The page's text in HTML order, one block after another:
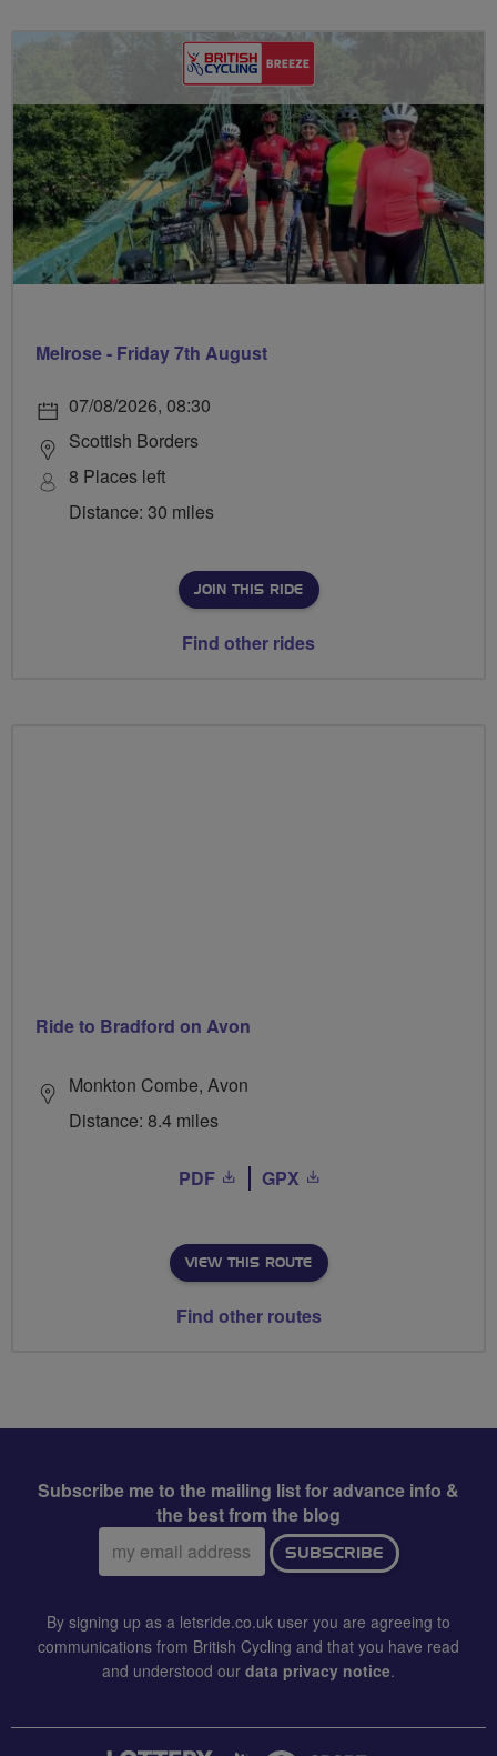
Melrose - Friday 7th August
07/08/2026, 08:30
Scottish Borders
8 Places left
Distance: 30 miles
JOIN THIS RIDE
Find other rides
Ride to Bradford on Avon
Monkton Combe, Avon
Distance: 8.4 miles
PDF GPX
VIEW THIS ROUTE
Find other routes
Subscribe me to the mailing list for advance info &
the best from the blog
Email
address:
SUBSCRIBE
By signing up as a letsride.co.uk user you are agreeing to
communications from British Cycling and that you have read
and understood our data privacy notice.